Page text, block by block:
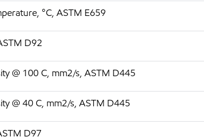
°C, ASTM E659
D92
@ 100 C, mm2/s, ASTM D445
@ 40 C, mm2/s, ASTM D445
D97